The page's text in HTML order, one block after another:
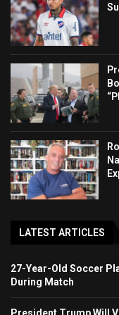
LATEST ARTICLES
27-Year-Old Soccer
During Match
President Trump Will